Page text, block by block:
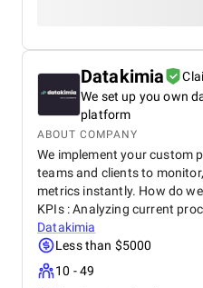
Datakimia
We set up you own
platform
ABOUT COMPANY
We implement your custom
teams and clients to
metrics instantly. How do
KPIs : Analyzing current
Datakimia
Less than $5000
10 - 49